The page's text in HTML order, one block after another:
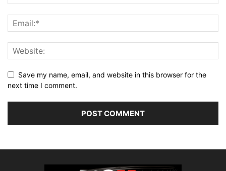
Save my name, email, and website in this browser for the
next time I comment.